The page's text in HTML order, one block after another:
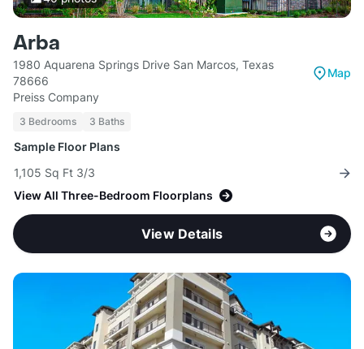
Arba
1980 Aquarena Springs Drive San Marcos, Texas
78666
Map
Preiss Company
3 Bedrooms 3 Baths
Sample Floor Plans
1,105 Sq Ft 3/3
View All Three-Bedroom Floorplans
View Details